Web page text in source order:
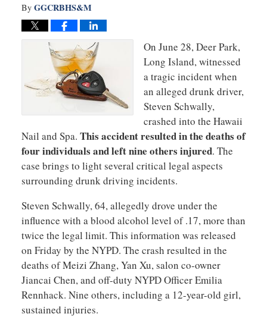
By GGCRBHS&M
On June 28, Deer Park,
Long Island, witnessed
a tragic incident when
an alleged drunk driver,
Steven Schwally,
crashed into the Hawaii
Nail and Spa. This accident resulted in the deaths of
four individuals and left nine others injured. The
case brings to light several critical legal aspects
surrounding drunk driving incidents.
Steven Schwally, 64, allegedly drove under the
influence with a blood alcohol level of .17, more than
twice the legal limit. This information was released
on Friday by the NYPD. The crash resulted in the
deaths of Meizi Zhang, Yan Xu, salon co-owner
Jiancai Chen, and off-duty NYPD Officer Emilia
Rennhack. Nine others, including a 12-year-old girl,
sustained injuries.